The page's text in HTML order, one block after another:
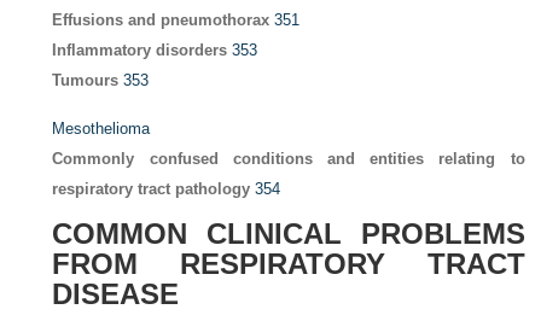
Effusions and pneumothorax 351
Inflammatory disorders 353
Tumours 353
Mesothelioma
Commonly confused conditions and entities relating to
respiratory tract pathology 354
COMMON CLINICAL PROBLEMS
FROM RESPIRATORY TRACT
DISEASE